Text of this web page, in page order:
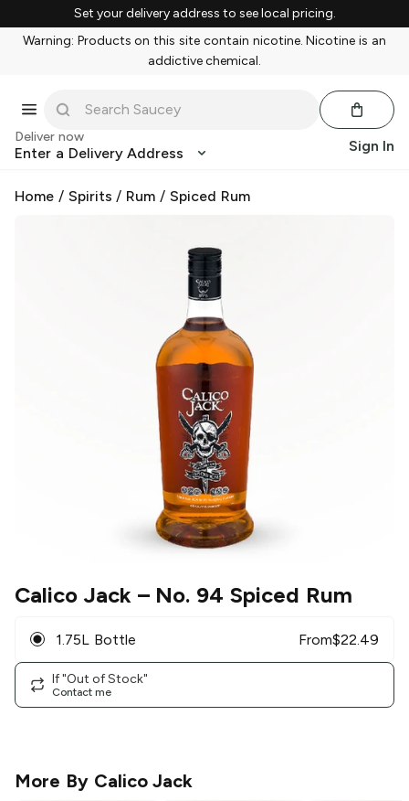
Set your delivery address to see local pricing.
Warning: Products on this site contain nicotine. Nicotine is an
addictive chemical.
Deliver now
Enter a Delivery Address Sign In
Home / Spirits / Rum / Spiced Rum
Calico Jack– No. 94 Spiced Rum
1.75L Bottle From$22.49
If "Out of Stock"
Contact me
More By Calico Jack